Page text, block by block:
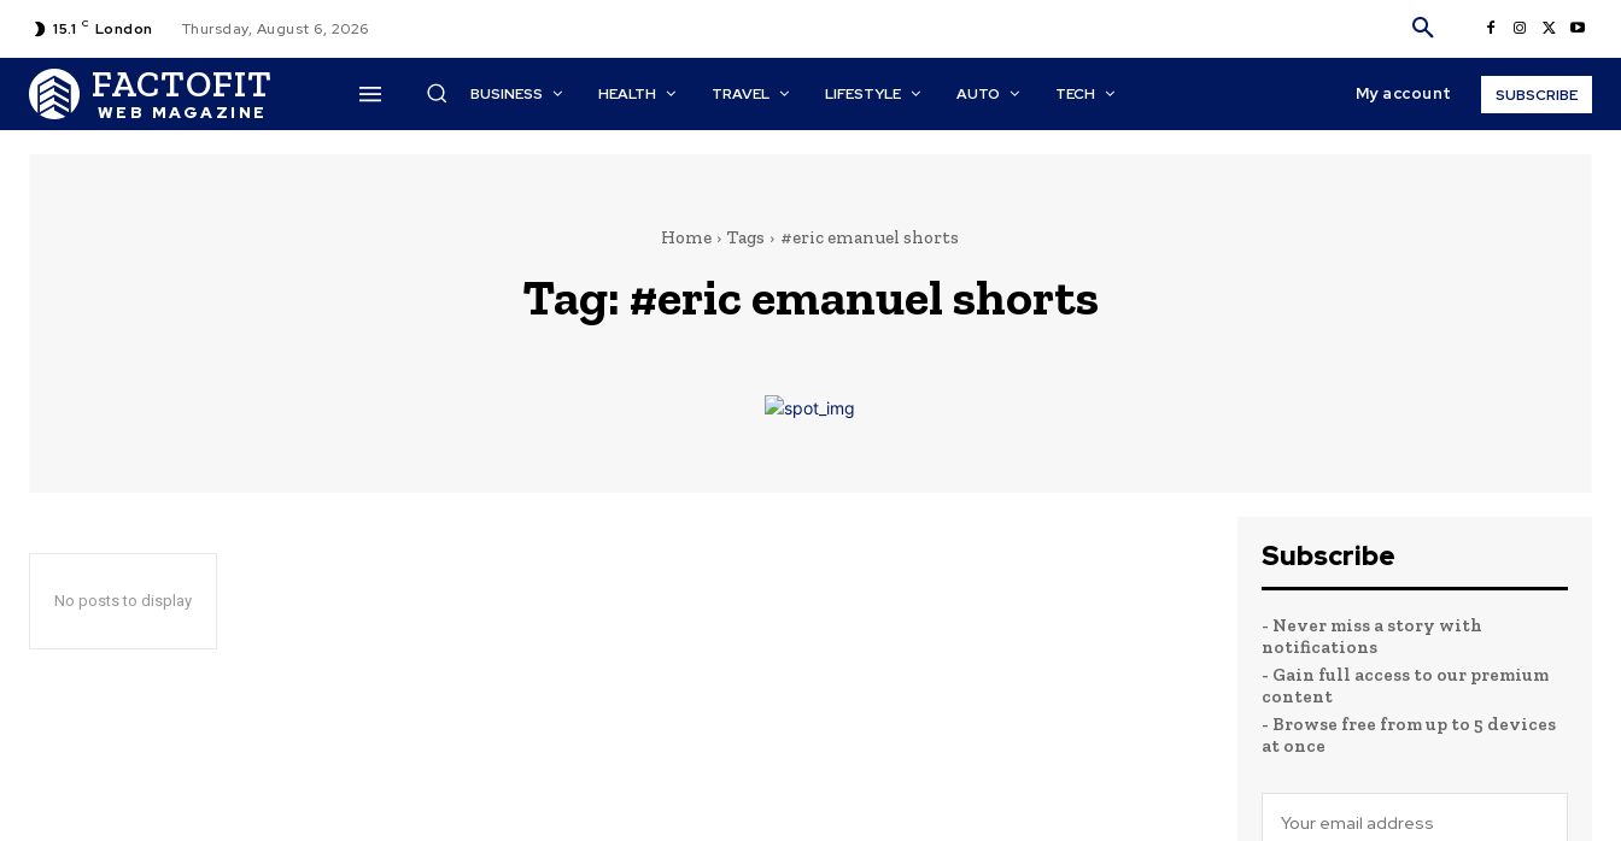
15.1 C London Thursday, August 6, 2026
FACTOFIT
WEB MAGAZINE
BUSINESS HEALTH TRAVEL LIFESTYLE AUTO TECH My account SUBSCRIBE
Home Tags #eric emanuel shorts
Tag: #eric emanuel shorts
No posts to display
Subscribe
- Never miss a story with
notifications
- Gain full access to our premium
content
- Browse free from up to 5 devices
at once